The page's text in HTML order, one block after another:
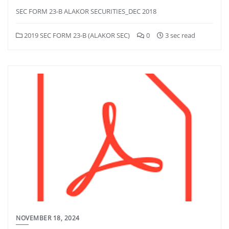
SEC FORM 23-B ALAKOR SECURITIES_DEC 2018
2019 SEC FORM 23-B (ALAKOR SEC) 0 3 sec read
NOVEMBER 18, 2024